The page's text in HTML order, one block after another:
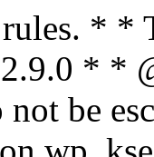
Content to strip all HTML from. * @return string Filtered content without any HTML. */ function wp_filter_nohtml_kses( $data ) { return addslashes( wp_kses( stripslashes( $data ), 'strip' ) ); } /** * Adds all KSES input form content filters. * * All hooks have default priority. The `wp_filter_kses()` function is added to * the 'pre_comment_content' and 'title_save_pre' hooks. * * The `wp_filter_post_kses()` function is added to the 'content_save_pre', * 'excerpt_save_pre', and 'content_filtered_save_pre' hooks. * * @since 2.0.0 */ function kses_init_filters() { // Normal filtering. add_filter( 'title_save_pre', 'wp_filter_kses' ); // Comment filtering. if ( current_user_can( 'unfiltered_html' ) ) { add_filter( 'pre_comment_content', 'wp_filter_post_kses' ); } else { add_filter( 'pre_comment_content', 'wp_filter_kses' ); } // Global Styles filtering: Global Styles filters should be executed before normal post_kses HTML filters. add_filter( 'content_save_pre', 'wp_filter_global_styles_post', 9 ); add_filter( 'content_filtered_save_pre', 'wp_filter_global_styles_post', 9 ); // Post filtering. add_filter( 'content_save_pre', 'wp_filter_post_kses' ); add_filter( 'excerpt_save_pre', 'wp_filter_post_kses' ); add_filter( 'content_filtered_save_pre', 'wp_filter_post_kses' ); } /** * Removes all KSES input form content filters. * * A quick procedural method to removing all of the filters that